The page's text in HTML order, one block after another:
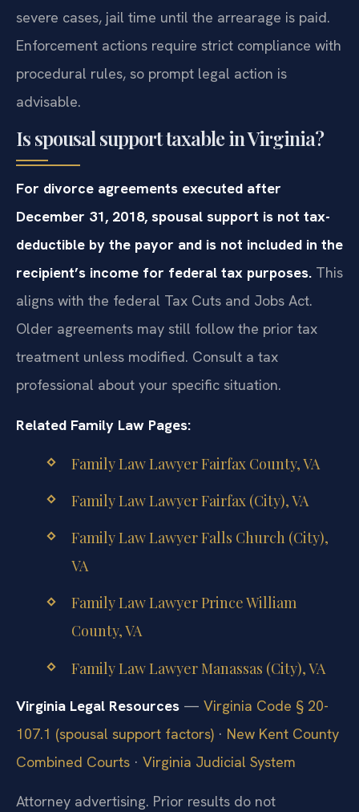
severe cases, jail time until the arrearage is paid.
Enforcement actions require strict compliance with
procedural rules, so prompt legal action is
advisable.
Is spousal support taxable in Virginia?
For divorce agreements executed after
December 31, 2018, spousal support is not tax-
deductible by the payor and is not included in the
recipient’s income for federal tax purposes. This
aligns with the federal Tax Cuts and Jobs Act.
Older agreements may still follow the prior tax
treatment unless modified. Consult a tax
professional about your specific situation.
Related Family Law Pages:
Family Law Lawyer Fairfax County, VA
Family Law Lawyer Fairfax (City), VA
Family Law Lawyer Falls Church (City),
VA
Family Law Lawyer Prince William
County, VA
Family Law Lawyer Manassas (City), VA
Virginia Legal Resources — Virginia Code § 20-
107.1 (spousal support factors) · New Kent County
Combined Courts · Virginia Judicial System
Attorney advertising. Prior results do not